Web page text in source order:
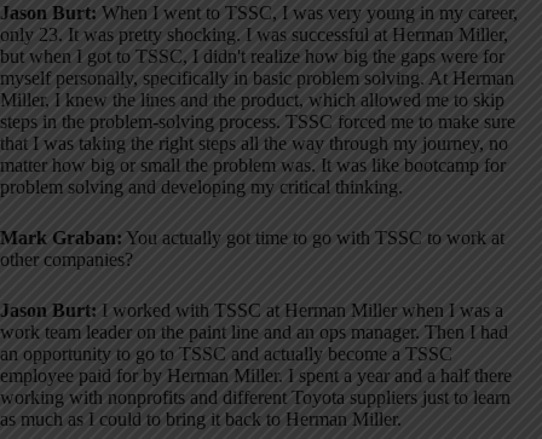
Jason Burt: When I went to TSSC, I was very young in my career,
only 23. It was pretty shocking. I was successful at Herman Miller,
but when I got to TSSC, I didn't realize how big the gaps were for
myself personally, specifically in basic problem solving. At Herman
Miller, I knew the lines and the product, which allowed me to skip
steps in the problem-solving process. TSSC forced me to make sure
that I was taking the right steps all the way through my journey, no
matter how big or small the problem was. It was like bootcamp for
problem solving and developing my critical thinking.
Mark Graban: You actually got time to go with TSSC to work at
other companies?
Jason Burt: I worked with TSSC at Herman Miller when I was a
work team leader on the paint line and an ops manager. Then I had
an opportunity to go to TSSC and actually become a TSSC
employee paid for by Herman Miller. I spent a year and a half there
working with nonprofits and different Toyota suppliers just to learn
as much as I could to bring it back to Herman Miller.